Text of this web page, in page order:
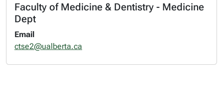
Faculty of Medicine & Dentistry - Medicine
Dept
Email
ctse2@ualberta.ca